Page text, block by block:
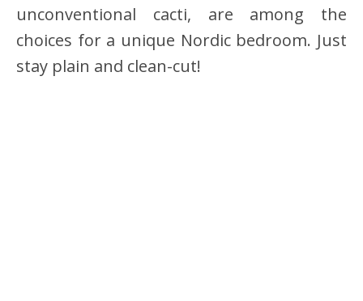
unconventional cacti, are among the
choices for a unique Nordic bedroom. Just
stay plain and clean-cut!